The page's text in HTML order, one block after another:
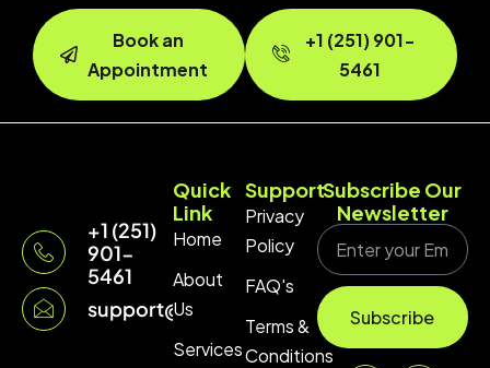
Book an
Appointment
+1 (251) 901-
5461
+1 (251)
901-
5461
support@technopulse.co
Quick
Link
Home
About
Us
Services
Support
Privacy
Policy
FAQ's
Terms &
Conditions
Subscribe Our
Newsletter
Subscribe